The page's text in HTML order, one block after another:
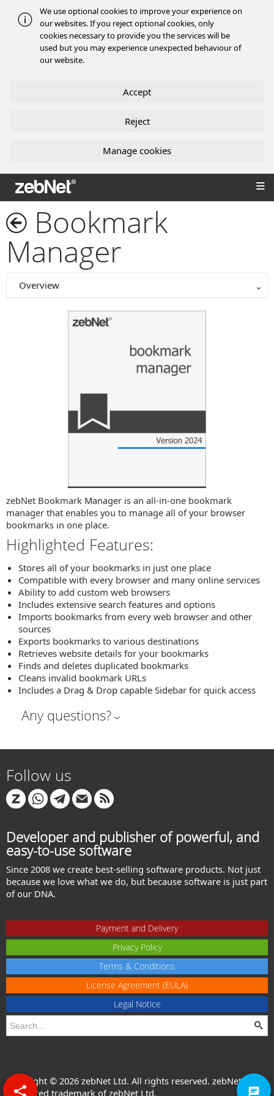
We use optional cookies to improve your experience on
our websites. If you reject optional cookies, only
cookies necessary to provide you the services will be
used but you may experience unexpected behaviour of
our website.
Accept
Reject
Manage cookies
zebNet®
Bookmark
Manager
Overview
zebNet Bookmark Manager is an all-in-one bookmark
manager that enables you to manage all of your browser
bookmarks in one place.
Highlighted Features:
Stores all of your bookmarks in just one place
Compatible with every browser and many online services
Ability to add custom web browsers
Includes extensive search features and options
Imports bookmarks from every web browser and other
sources
Exports bookmarks to various destinations
Retrieves website details for your bookmarks
Finds and deletes duplicated bookmarks
Cleans invalid bookmark URLs
Includes a Drag & Drop capable Sidebar for quick access
Any questions?
Follow us
Developer and publisher of powerful, and
easy-to-use software
Since 2008 we create best-selling software products. Not just
because we love what we do, but because software is just part
of our DNA.
Payment and Delivery
Privacy Policy
Terms & Conditions
License Agreement (EULA)
Legal Notice
Copyright © 2026 zebNet Ltd. All rights reserved. zebNet® is a
registered trademark of zebNet Ltd.